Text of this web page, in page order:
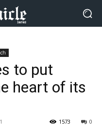
to put
heart of its
0
1573